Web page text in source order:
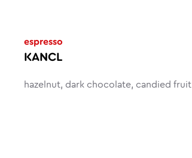
espresso
KANCL
hazelnut, dark chocolate, candied fruit